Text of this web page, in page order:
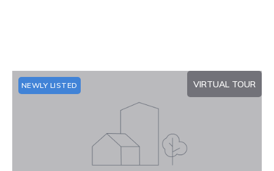
NEWLY LISTED VIRTUAL TOUR